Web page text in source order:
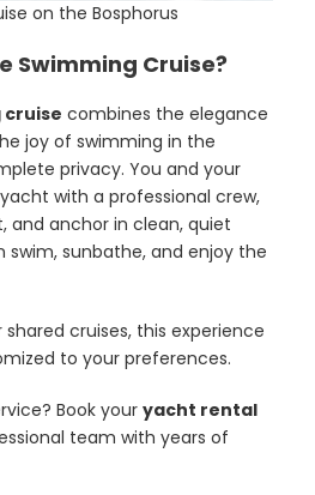
on the Bosphorus
Swimming Cruise?
cruise combines the elegance
joy of swimming in the
privacy. You and your
with a professional crew,
and anchor in clean, quiet
swim, sunbathe, and enjoy the
shared cruises, this experience
to your preferences.
Book your yacht rental
team with years of